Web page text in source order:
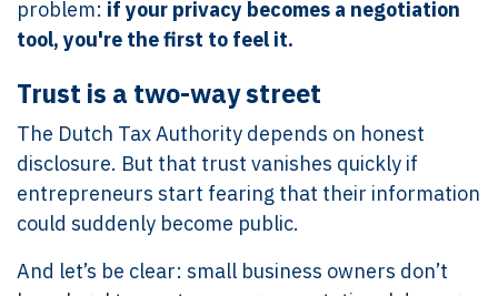
problem: if your privacy becomes a negotiation
tool, you're the first to feel it.
Trust is a two-way street
The Dutch Tax Authority depends on honest
disclosure. But that trust vanishes quickly if
entrepreneurs start fearing that their information
could suddenly become public.
And let’s be clear: small business owners don’t